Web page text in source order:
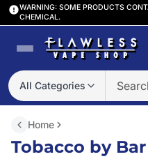
WARNING: SOME PRODUCTS
CHEMICAL.
All Categories
Home
Tobacco by